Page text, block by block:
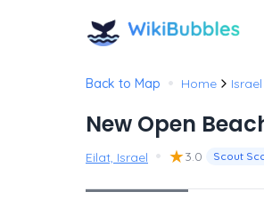
Back to Map • Home Israel
New Open
Eilat, Israel • ★3.0 Scout